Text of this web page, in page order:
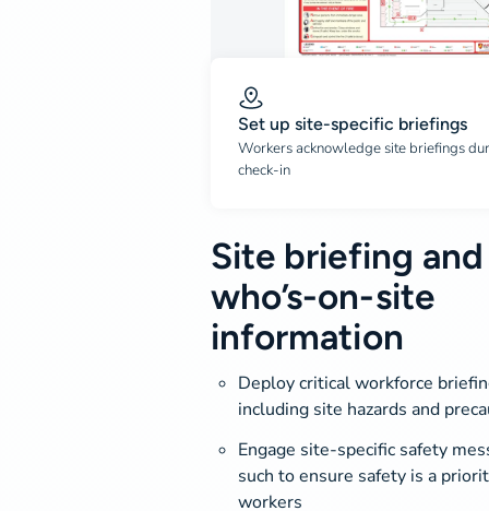
Set up site-specific briefings
Workers acknowledge site briefings
check-in
Site briefing and
who’s-on-site
information
Deploy critical workforce
including site hazards and
Engage site-specific safety
such to ensure safety is a
workers